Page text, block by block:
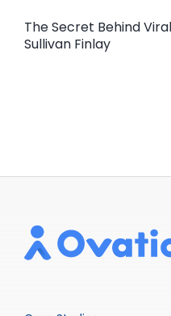
The Secret Behind
Sullivan Finlay